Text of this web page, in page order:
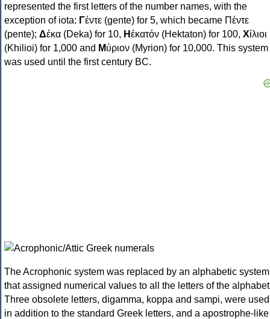
represented the first letters of the number names, with the
exception of iota: Γέντε (gente) for 5, which became Πέντε
(pente); Δέκα (Deka) for 10, Ηἑκατόν (Hektaton) for 100, Χίλιοι
(Khilioi) for 1,000 and Μύριον (Myrion) for 10,000. This system
was used until the first century BC.
The Acrophonic system was replaced by an alphabetic system
that assigned numerical values to all the letters of the
Three obsolete letters, digamma, koppa and sampi, were used
in addition to the standard Greek letters, and a apostrophe-like